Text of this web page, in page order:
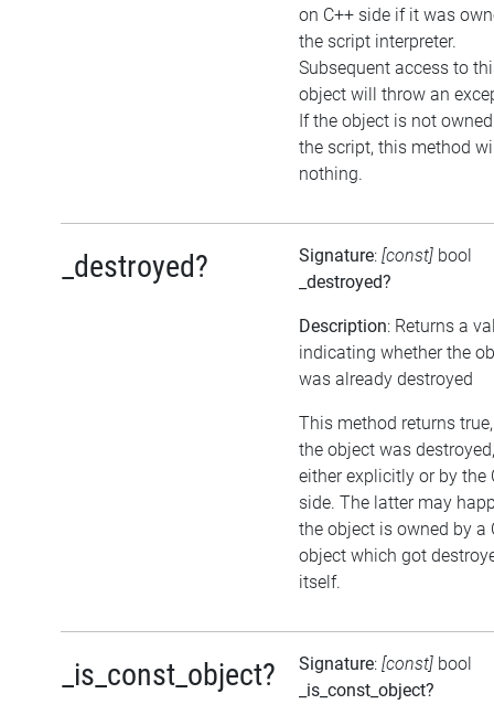
on C++ side if it was
the script interpreter.
Subsequent access to
object will throw an
If the object is not
the script, this method
nothing.
_destroyed? Signature: [const] bool
_destroyed?
Description: Returns a
indicating whether the
was already destroyed
This method returns
the object was destroyed,
either explicitly or by the
side. The latter may
the object is owned by a
object which got
itself.
_is_const_object? Signature: [const] bool
_is_const_object?